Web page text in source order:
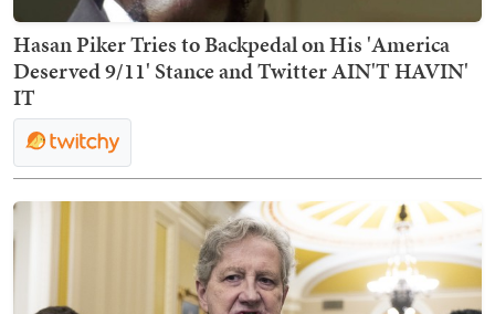
Hasan Piker Tries to Backpedal on His 'America
Deserved 9/11' Stance and Twitter AIN'T HAVIN'
IT